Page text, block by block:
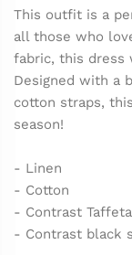
This outfit is a
all those who
fabric, this dress
Designed with a
cotton straps,
season!
- Linen
- Cotton
- Contrast
- Contrast black